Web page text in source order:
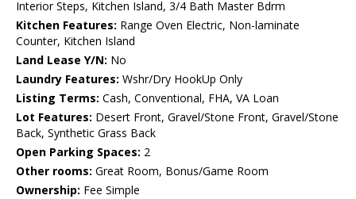
Interior Steps, Kitchen Island, 3/4 Bath Master Bdrm
Kitchen Features: Range Oven Electric, Non-laminate
Counter, Kitchen Island
Land Lease Y/N: No
Laundry Features: Wshr/Dry HookUp Only
Listing Terms: Cash, Conventional, FHA, VA Loan
Lot Features: Desert Front, Gravel/Stone Front, Gravel/Stone
Back, Synthetic Grass Back
Open Parking Spaces: 2
Other rooms: Great Room, Bonus/Game Room
Ownership: Fee Simple